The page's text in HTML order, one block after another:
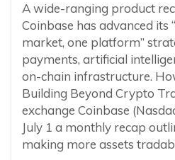
A wide-ranging product
Coinbase has advanced its
market, one platform”
payments, artificial
on-chain infrastructure.
Building Beyond Crypto
exchange Coinbase
July 1 a monthly recap
making more assets